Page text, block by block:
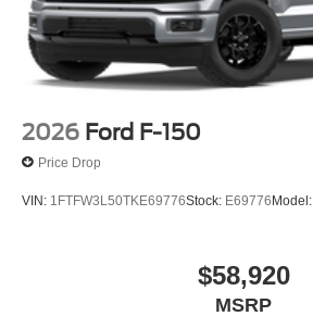
2026 Ford F-150
Price Drop
VIN: 1FTFW3L50TKE69776Stock: E69776Model:
$58,920
MSRP